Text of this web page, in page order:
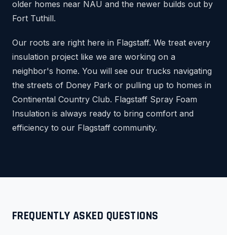
older homes near NAU and the newer builds out by
Fort Tuthill.
Our roots are right here in Flagstaff. We treat every
insulation project like we are working on a
neighbor's home. You will see our trucks navigating
the streets of Doney Park or pulling up to homes in
Continental Country Club. Flagstaff Spray Foam
Insulation is always ready to bring comfort and
efficiency to our Flagstaff community.
FREQUENTLY ASKED QUESTIONS